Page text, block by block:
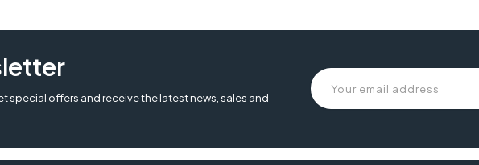
Eufy T88513D1 Security Cam 2 Pro, eufy security cam 2, 365 day battery, 2kit with home base,
, eufy t88513d1, Security Cam 2 Pro, eufy security ,
special offers and receive the latest news, sales and